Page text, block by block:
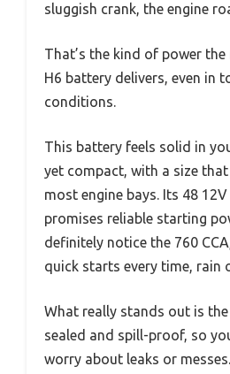
sluggish crank, the engine
That’s the kind of power
H6 battery delivers, even in
conditions.
This battery feels solid in
yet compact, with a size
most engine bays. Its 48
promises reliable starting
definitely notice the 760
quick starts every time, rain
What really stands out is
sealed and spill-proof, so
worry about leaks or